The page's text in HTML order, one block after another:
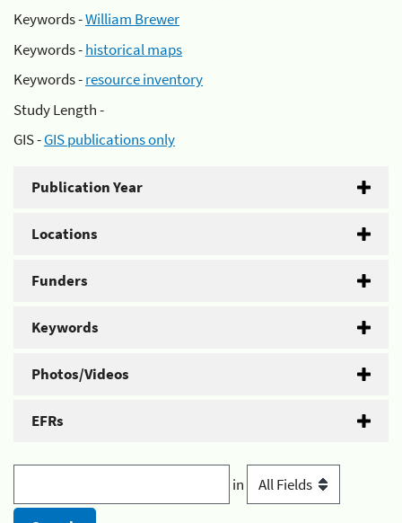
Keywords -William Brewer
Keywords -historical maps
Keywords -resource inventory
Study Length -
GIS -GIS publications only
Publication Year
Locations
Funders
Keywords
Photos/Videos
EFRs
in